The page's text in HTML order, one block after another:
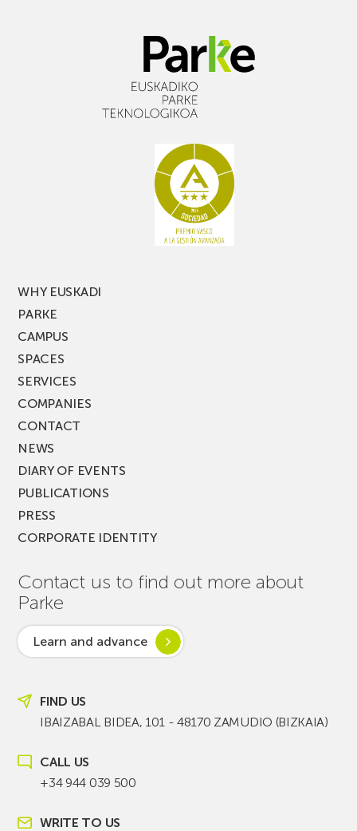
WHY EUSKADI
PARKE
CAMPUS
SPACES
SERVICES
COMPANIES
CONTACT
NEWS
DIARY OF EVENTS
PUBLICATIONS
PRESS
CORPORATE IDENTITY
Contact us to find out more about
Parke
Learn and advance
FIND US
IBAIZABAL BIDEA, 101 - 48170 ZAMUDIO (BIZKAIA)
CALL US
+34 944 039 500
WRITE TO US